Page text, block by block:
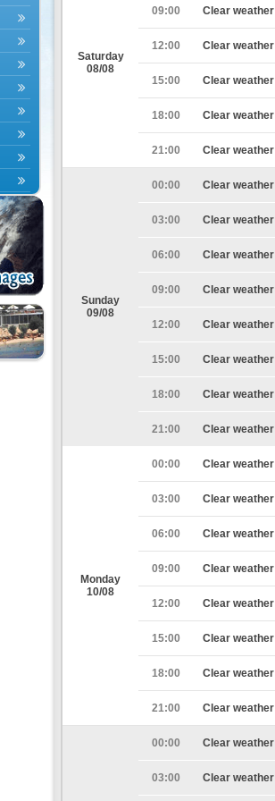
Saturday
08/08
09:00 Clear weather
12:00 Clear weather
15:00 Clear weather
18:00 Clear weather
21:00 Clear weather
Sunday
09/08
00:00 Clear weather
03:00 Clear weather
06:00 Clear weather
09:00 Clear weather
12:00 Clear weather
15:00 Clear weather
18:00 Clear weather
21:00 Clear weather
Monday
10/08
00:00 Clear weather
03:00 Clear weather
06:00 Clear weather
09:00 Clear weather
12:00 Clear weather
15:00 Clear weather
18:00 Clear weather
21:00 Clear weather
00:00 Clear weather
03:00 Clear weather